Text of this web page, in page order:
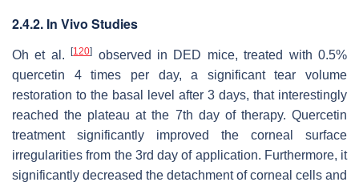
2.4.2. In Vivo Studies
Oh et al.[120] observed in DED mice, treated with 0.5%
quercetin 4 times per day, a significant tear volume
restoration to the basal level after 3 days, that interestingly
reached the plateau at the 7th day of therapy. Quercetin
treatment significantly improved the corneal surface
irregularities from the 3rd day of application. Furthermore, it
significantly decreased the detachment of corneal cells and